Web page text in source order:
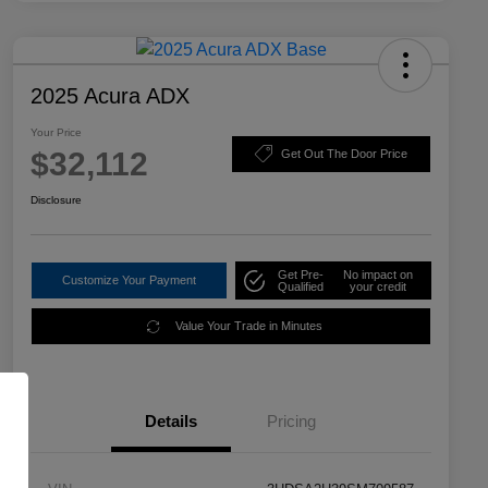
2025 Acura ADX
Your Price
$32,112 Get Out The Door Price
Disclosure
Customize Your Payment
Get Pre-
Qualified
No impact on
your credit
Value Your Trade in Minutes
Details Pricing